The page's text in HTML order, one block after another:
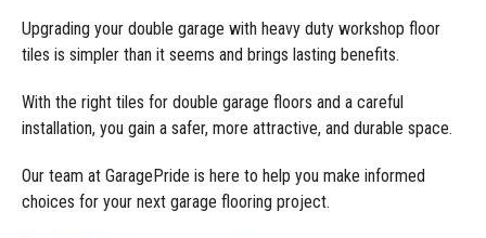
Upgrading your double garage with heavy duty workshop floor
tiles is simpler than it seems and brings lasting benefits.
With the right tiles for double garage floors and a careful
installation, you gain a safer, more attractive, and durable space.
Our team at GaragePride is here to help you make informed
choices for your next garage flooring project.